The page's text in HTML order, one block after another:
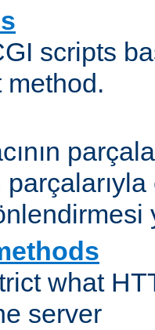
scripts
method.
what
server